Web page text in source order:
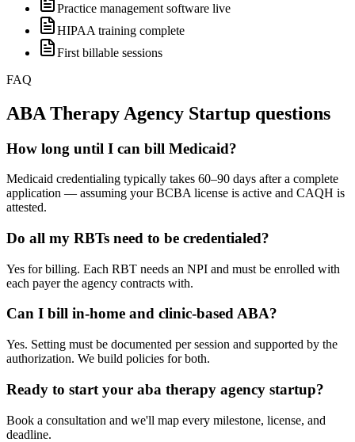
Practice management software live
HIPAA training complete
First billable sessions
FAQ
ABA Therapy Agency Startup questions
How long until I can bill Medicaid?
Medicaid credentialing typically takes 60–90 days after a complete
application — assuming your BCBA license is active and CAQH is
attested.
Do all my RBTs need to be credentialed?
Yes for billing. Each RBT needs an NPI and must be enrolled with
each payer the agency contracts with.
Can I bill in-home and clinic-based ABA?
Yes. Setting must be documented per session and supported by the
authorization. We build policies for both.
Ready to start your aba therapy agency startup?
Book a consultation and we'll map every milestone, license, and
deadline.